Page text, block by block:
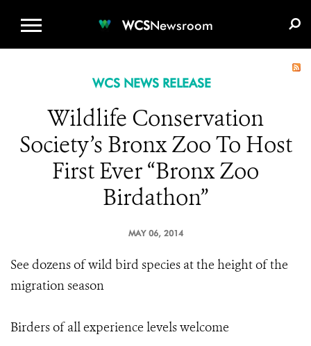
WCSNewsroom
WCS NEWS RELEASE
Wildlife Conservation
Society’s Bronx Zoo To Host
First Ever “Bronx Zoo
Birdathon”
MAY 06, 2014
See dozens of wild bird species at the height of the
migration season
Birders of all experience levels welcome